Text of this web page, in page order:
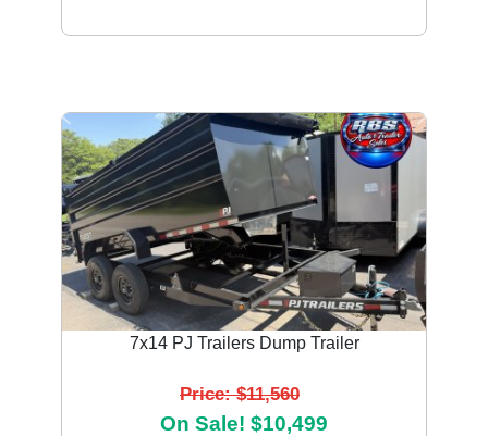
7x14 PJ Trailers Dump Trailer
Price: $11,560
On Sale! $10,499
Previous Next